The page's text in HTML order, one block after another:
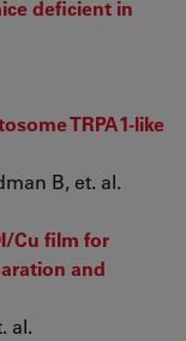
deficient in
TRPA1-like
B, et. al.
Cu film for
and
al.